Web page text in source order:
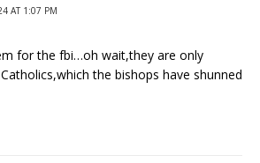
AT 1:07 PM
for the fbi…oh wait,they are only
the bishops have shunned